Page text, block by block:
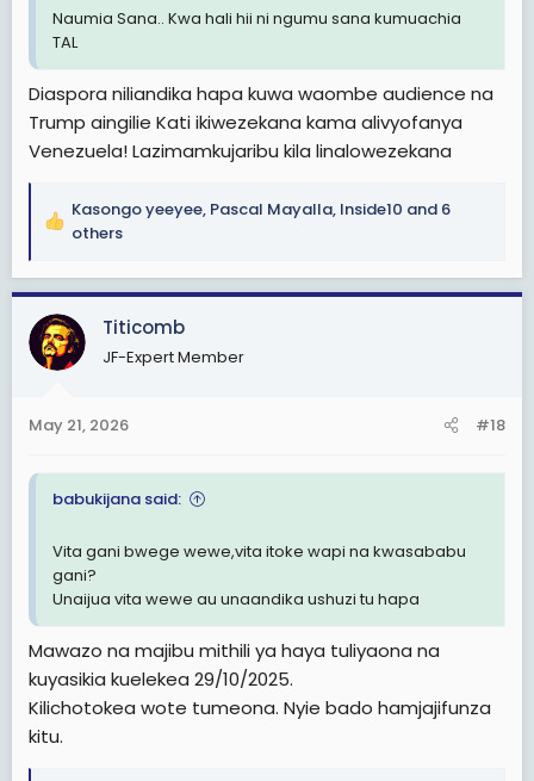
Naumia Sana.. Kwa hali hii ni ngumu sana kumuachia
TAL
Diaspora niliandika hapa kuwa waombe audience na
Trump aingilie Kati ikiwezekana kama alivyofanya
Venezuela! Lazimamkujaribu kila linalowezekana
R
a
c
t
i
o
s
Kasongo yeeyee, Pascal Mayalla, Inside10 and 6
others
Titicomb
JF-Expert Member
May 21, 2026 #18
babukijana said:
Vita gani bwege wewe,vita itoke wapi na kwasababu
gani?
Unaijua vita wewe au unaandika ushuzi tu hapa
Mawazo na majibu mithili ya haya tuliyaona na
kuyasikia kuelekea 29/10/2025.
Kilichotokea wote tumeona. Nyie bado hamjajifunza
kitu.